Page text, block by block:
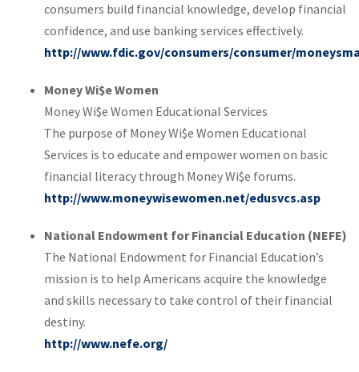
consumers build financial knowledge, develop financial
confidence, and use banking services effectively.
http://www.fdic.gov/consumers/consumer/
Money Wi$e Women
Money Wi$e Women Educational Services
The purpose of Money Wi$e Women Educational
Services is to educate and empower women on basic
financial literacy through Money Wi$e forums.
http://www.moneywisewomen.net/edusvcs.asp
National Endowment for Financial Education (NEFE)
The National Endowment for Financial Education’s
mission is to help Americans acquire the knowledge
and skills necessary to take control of their financial
destiny.
http://www.nefe.org/